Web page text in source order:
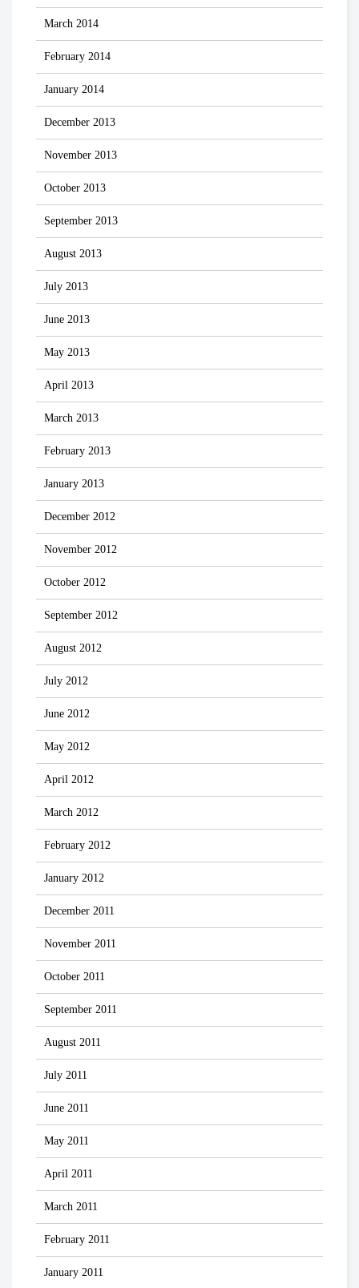
March 2014
February 2014
January 2014
December 2013
November 2013
October 2013
September 2013
August 2013
July 2013
June 2013
May 2013
April 2013
March 2013
February 2013
January 2013
December 2012
November 2012
October 2012
September 2012
August 2012
July 2012
June 2012
May 2012
April 2012
March 2012
February 2012
January 2012
December 2011
November 2011
October 2011
September 2011
August 2011
July 2011
June 2011
May 2011
April 2011
March 2011
February 2011
January 2011